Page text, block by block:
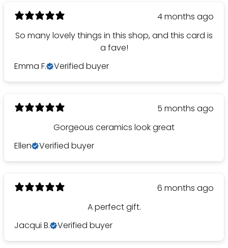
4 months ago
So many lovely things in this shop, and this card is
a fave!
Emma F.
Verified buyer
5 months ago
Gorgeous ceramics look great
Ellen
Verified buyer
6 months ago
A perfect gift.
Jacqui B.
Verified buyer